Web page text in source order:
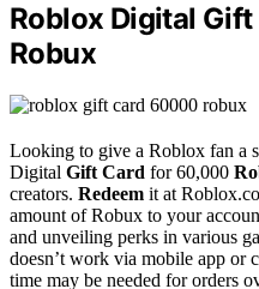
Roblox Digital
Robux
Looking to give a Roblox fan a
Digital Gift Card for 60,000
creators. Redeem it at
amount of Robux to your
and unveiling perks in various
doesn’t work via mobile app or
time may be needed for orders